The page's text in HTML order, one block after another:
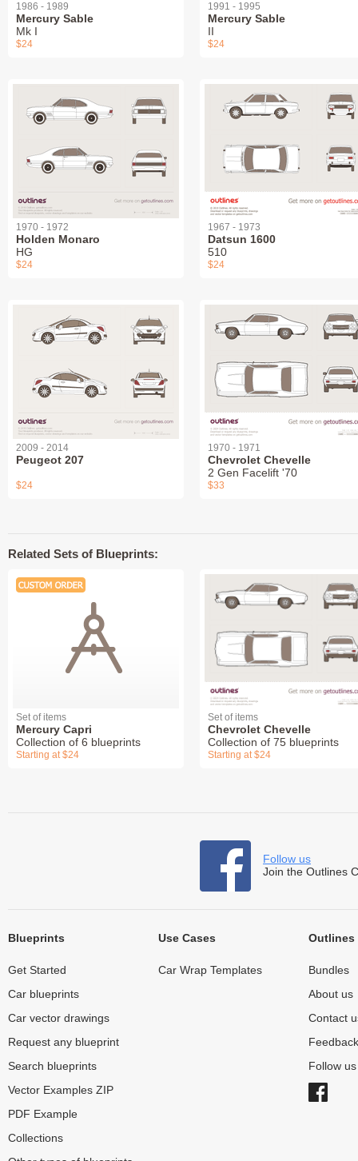
1986 - 1989
Mercury Sable
Mk I
$24
1991 - 1995
Mercury Sable
II
$24
1970 - 1972
Holden Monaro
HG
$24
1967 - 1973
Datsun 1600
510
$24
2009 - 2014
Peugeot 207
$24
1970 - 1971
Chevrolet Chevelle
2 Gen Facelift '70
$33
Related Sets of Blueprints:
Set of items
Mercury Capri
Collection of 6 blueprints
Starting at $24
Set of items
Chevrolet Chevelle
Collection of 75 blueprints
Starting at $24
Follow us
Join the Outlines
Blueprints
Get Started
Car blueprints
Car vector drawings
Request any blueprint
Search blueprints
Vector Examples ZIP
PDF Example
Collections
Use Cases
Car Wrap Templates
Outlines
Bundles
About us
Contact
Feedback
Follow